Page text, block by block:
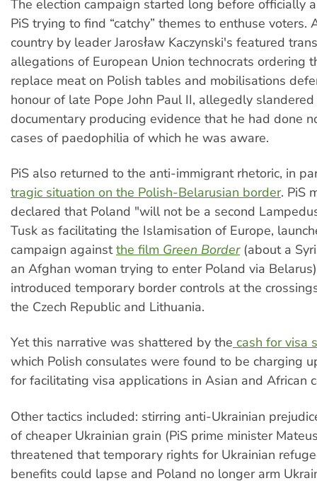
The election campaign started long before officially
PiS trying to find “catchy” themes to enthuse voters.
country by leader Jarosław Kaczynski's featured
allegations of European Union technocrats ordering
replace meat on Polish tables and mobilisations
honour of late Pope John Paul II, allegedly
documentary producing evidence that he had done
cases of paedophilia of which he was aware.
PiS also returned to the anti-immigrant rhetoric, in
tragic situation on the Polish-Belarusian border. PiS
declared that Poland "will not be a second
Tusk as facilitating the Islamisation of Europe,
campaign againstthe film Green Border(about a
an Afghan woman trying to enter Poland via
introduced temporary border controls at the
the Czech Republic and Lithuania.
Yet this narrative was shattered by the cash for visa
which Polish consulates were found to be charging
for facilitating visa applications in Asian and African
Other tactics included: stirring anti-Ukrainian
of cheaper Ukrainian grain (PiS prime minister
threatened that temporary rights for Ukrainian
benefits could lapse and Poland no longer arm